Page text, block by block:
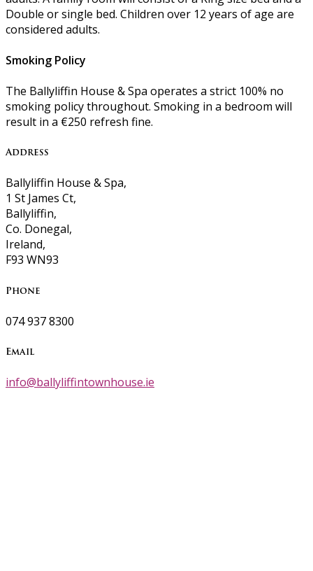
Double or single bed. Children over 12 years of age are
considered adults.
Smoking Policy
The Ballyliffin House & Spa operates a strict 100% no
smoking policy throughout. Smoking in a bedroom will
result in a €250 refresh fine.
Address
Ballyliffin House & Spa,
1 St James Ct,
Ballyliffin,
Co. Donegal,
Ireland,
F93 WN93
Phone
074 937 8300
Email
info@ballyliffintownhouse.ie